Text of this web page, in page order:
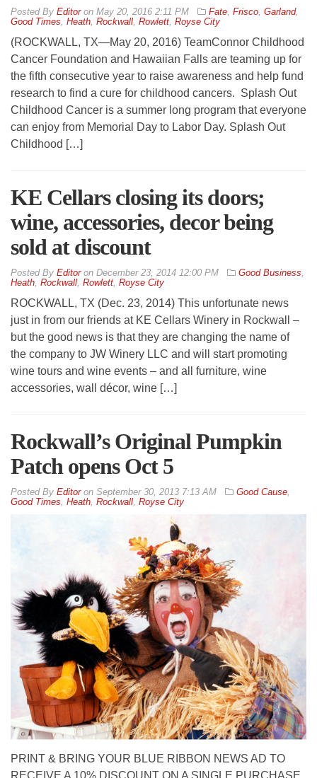
By Editoron May 20, 2016 2:11 PM Fate, Frisco, Garland,
Good Times, Heath, Rockwall, Rowlett, Royse City
(ROCKWALL, TX—May 20, 2016) TeamConnor Childhood
Cancer Foundation and Hawaiian Falls are teaming up for
the fifth consecutive year to raise awareness and help fund
research to find a cure for childhood cancers. Splash Out
Childhood Cancer is a summer long program that everyone
can enjoy from Memorial Day to Labor Day. Splash Out
Childhood […]
KE Cellars closing its doors;
wine, accessories, decor being
sold at discount
By Editoron December 23, 2014 12:00 PM Good Business,
Heath, Rockwall, Rowlett, Royse City
ROCKWALL, TX (Dec. 23, 2014) This unfortunate news
just in from our friends at KE Cellars Winery in Rockwall –
but the good news is that they are changing the name of
the company to JW Winery LLC and will start promoting
wine tours and wine events – and all furniture, wine
accessories, wall décor, wine […]
Rockwall’s Original Pumpkin
Patch opens Oct 5
By Editoron September 30, 2013 7:13 AM Good Cause,
Good Times, Heath, Rockwall, Royse City
PRINT & BRING YOUR BLUE RIBBON NEWS AD TO